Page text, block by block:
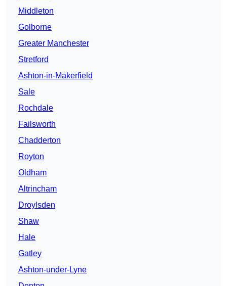
Middleton
Golborne
Greater Manchester
Stretford
Ashton-in-Makerfield
Sale
Rochdale
Failsworth
Chadderton
Royton
Oldham
Altrincham
Droylsden
Shaw
Hale
Gatley
Ashton-under-Lyne